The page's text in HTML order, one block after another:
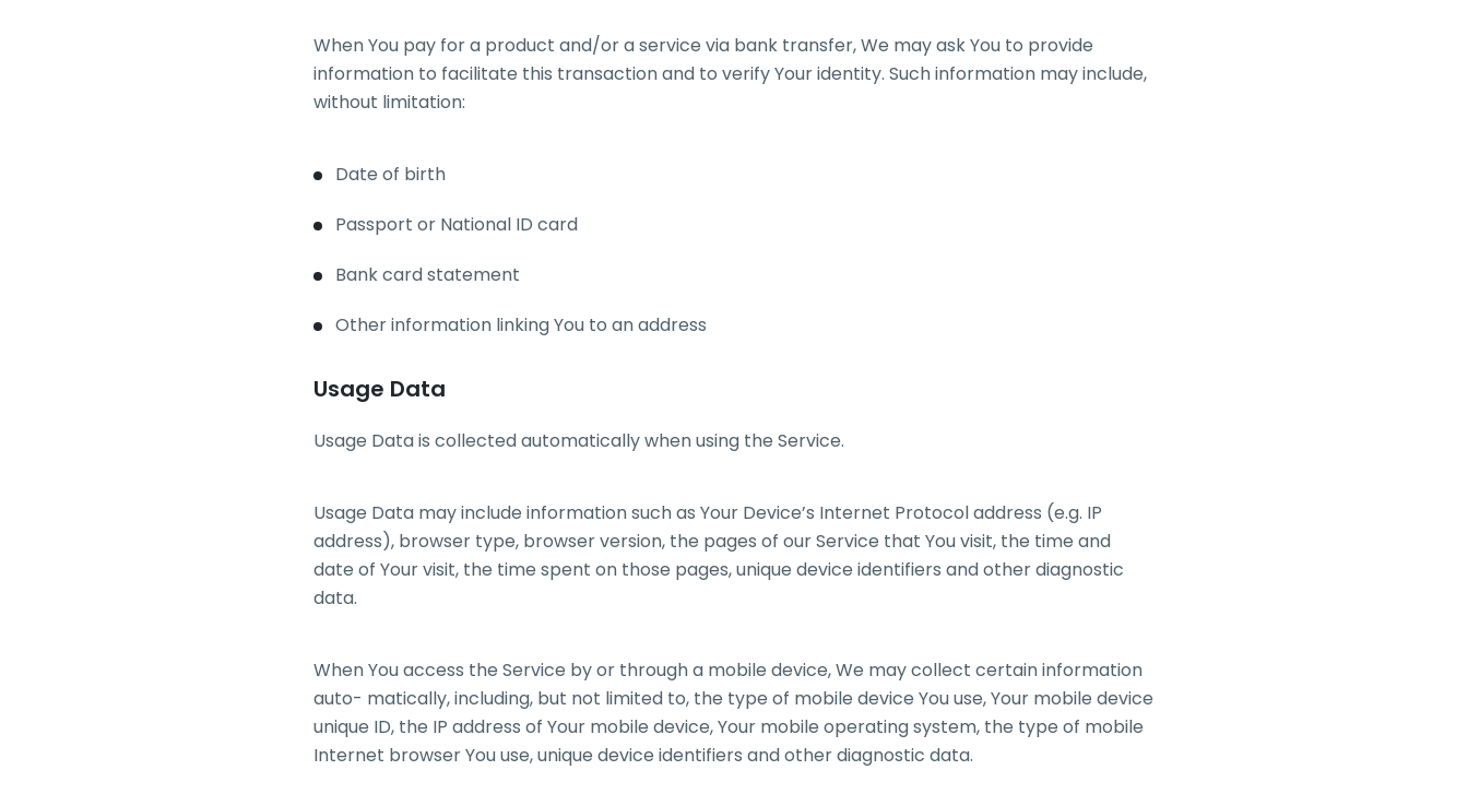
When You pay for a product and/or a service via bank transfer, We may ask You to provide
information to facilitate this transaction and to verify Your identity. Such information may include,
without limitation:
Date of birth
Passport or National ID card
Bank card statement
Other information linking You to an address
Usage Data
Usage Data is collected automatically when using the Service.
Usage Data may include information such as Your Device’s Internet Protocol address (e.g. IP
address), browser type, browser version, the pages of our Service that You visit, the time and
date of Your visit, the time spent on those pages, unique device identifiers and other diagnostic
data.
When You access the Service by or through a mobile device, We may collect certain information
auto- matically, including, but not limited to, the type of mobile device You use, Your mobile device
unique ID, the IP address of Your mobile device, Your mobile operating system, the type of mobile
Internet browser You use, unique device identifiers and other diagnostic data.